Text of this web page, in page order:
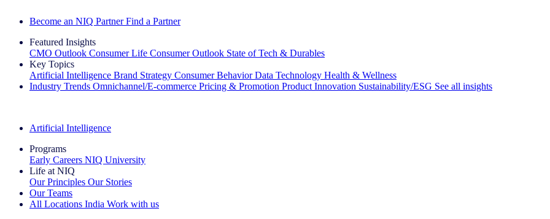
Become an NIQ Partner Find a Partner
Featured Insights
CMO Outlook Consumer Life Consumer Outlook State of Tech & Durables
Key Topics
Artificial Intelligence Brand Strategy Consumer Behavior Data Technology Health & Wellness
Industry Trends Omnichannel/E-commerce Pricing & Promotion Product Innovation Sustainability/ESG See all insights
Artificial Intelligence
Programs
Early Careers NIQ University
Life at NIQ
Our Principles Our Stories
Our Teams
All Locations India Work with us